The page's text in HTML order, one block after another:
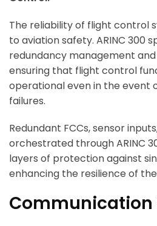
The reliability of flight control
to aviation safety. ARINC 300
redundancy management
ensuring that flight control
operational even in the event
failures.
Redundant FCCs, sensor
orchestrated through ARINC
layers of protection against
enhancing the resilience of
Communication